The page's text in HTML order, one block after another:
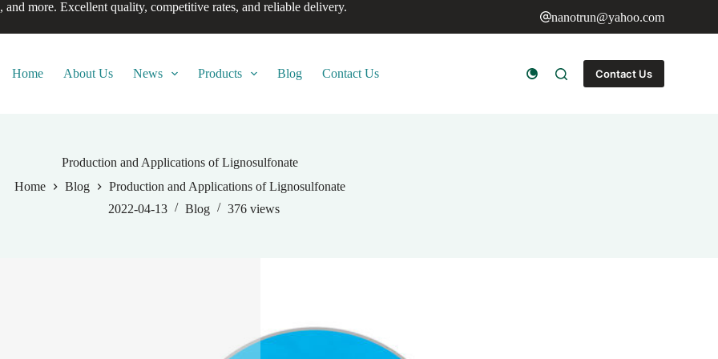
more. Excellent quality, competitive rates, and reliable delivery.
nanotrun@yahoo.com
Home About Us News Products Blog Contact Us Contact Us
Production and Applications of Lignosulfonate
Home
Blog
Production and Applications of Lignosulfonate
2022-04-13
Blog 376 views